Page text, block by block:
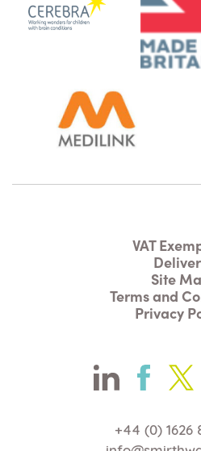
VAT
Site
Terms and
Privacy
+44 (0) 1626